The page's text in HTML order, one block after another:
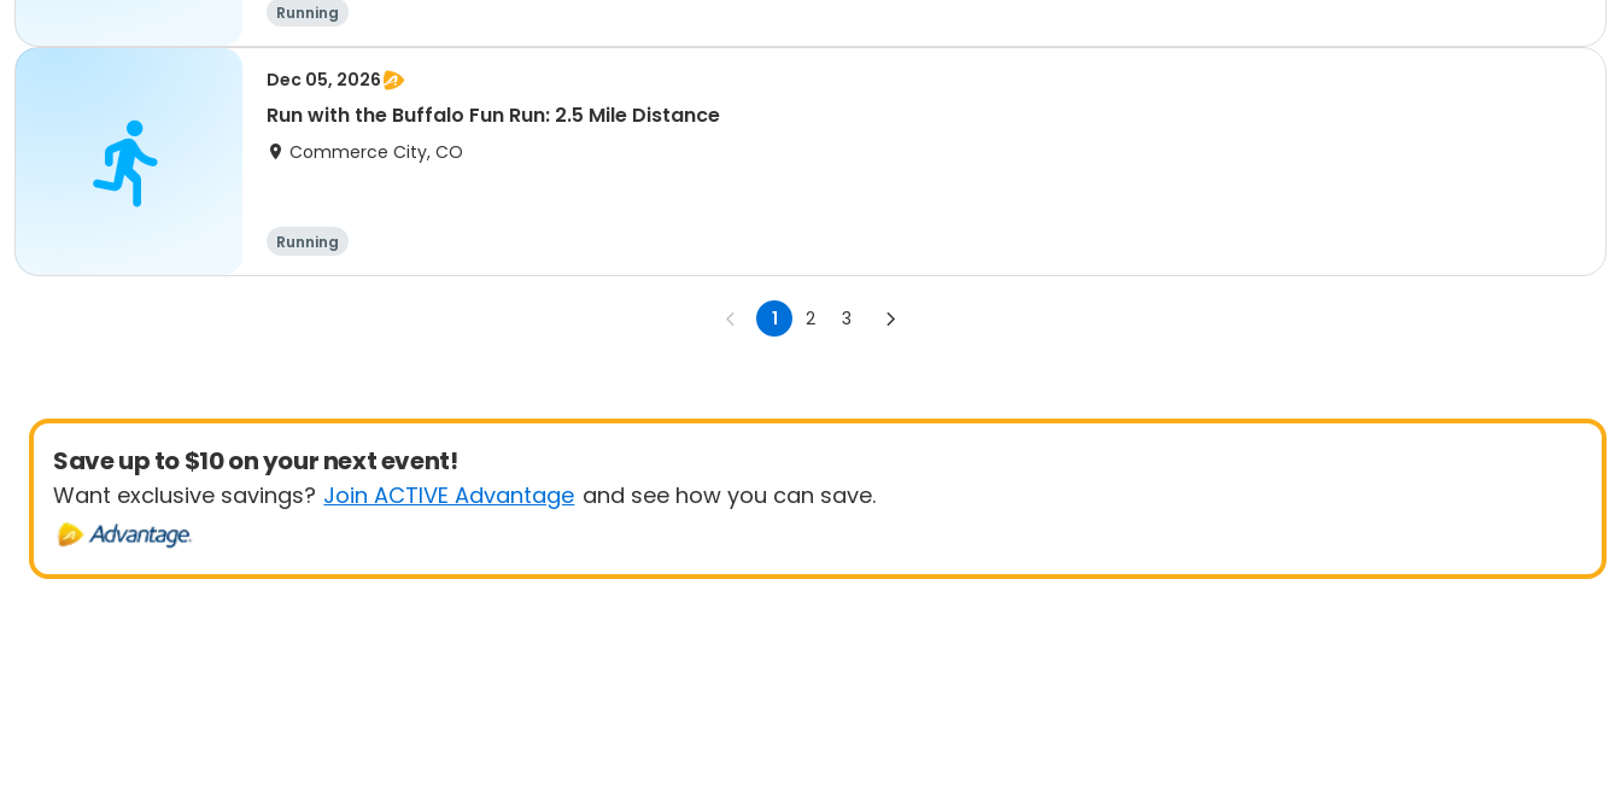
Running
Dec 05, 2026
Run with the Buffalo Fun Run: 2.5 Mile Distance
Commerce City, CO
Running
1 2 3
Save up to $10 on your next event!
Want exclusive savings? Join ACTIVE Advantage and see how you can save.